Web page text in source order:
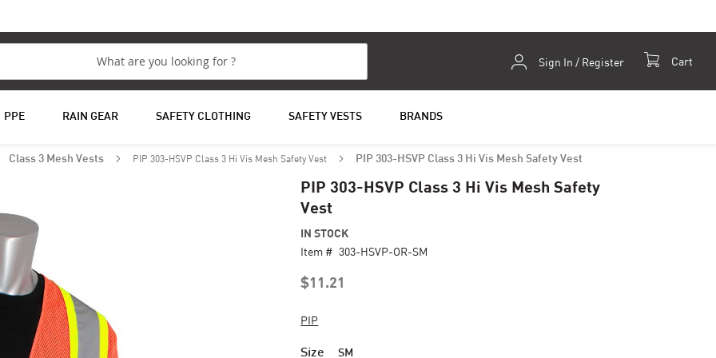
Cart
Content
Sign In / Register
PPE RAIN GEAR SAFETY CLOTHING SAFETY VESTS BRANDS
Class 3 Mesh Vests PIP 303-HSVP Class 3 Hi Vis Mesh Safety Vest PIP 303-HSVP Class 3 Hi Vis Mesh Safety Vest
PIP 303-HSVP Class 3 Hi Vis Mesh Safety
Vest
$11.21
IN STOCK
Item # 303-HSVP-OR-SM
PIP
Size SM